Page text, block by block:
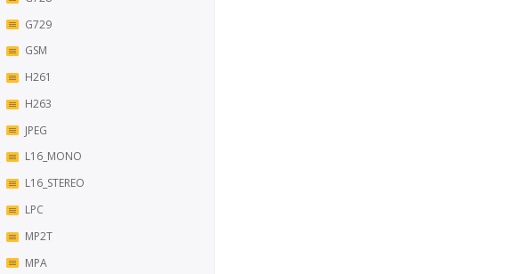
G729
GSM
H261
H263
JPEG
L16_MONO
L16_STEREO
LPC
MP2T
MPA